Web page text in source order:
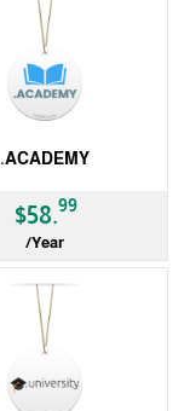
.ACADEMY
$58.99
/Year